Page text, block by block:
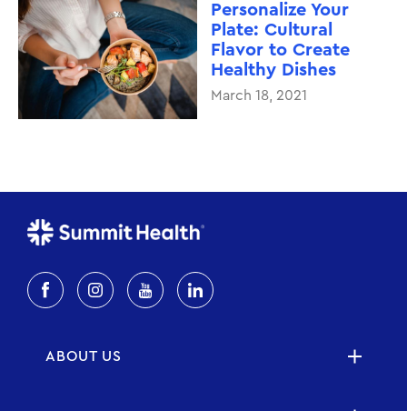
Personalize Your
Plate: Cultural
Flavor to Create
Healthy Dishes
March 18, 2021
ABOUT US